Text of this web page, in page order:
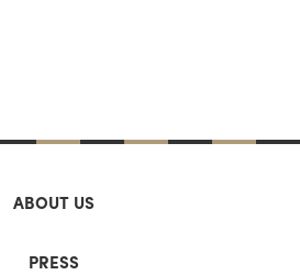
ABOUT US
PRESS